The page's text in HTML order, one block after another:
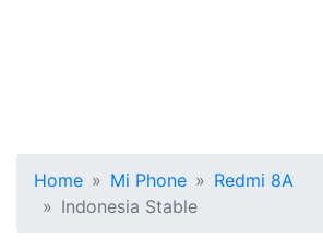
Home Mi Phone
Redmi 8A
Indonesia Stable